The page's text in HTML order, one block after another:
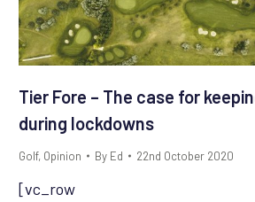
Tier Fore – The case for
during lockdowns
Golf, Opinion By Ed 22nd October 2020
[vc_row